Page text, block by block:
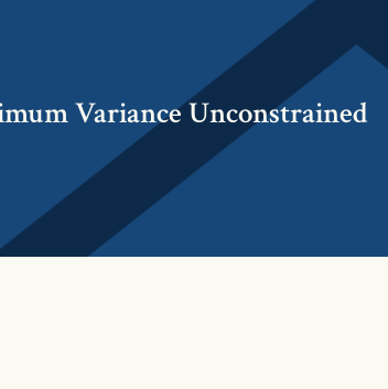
Variance Unconstrained